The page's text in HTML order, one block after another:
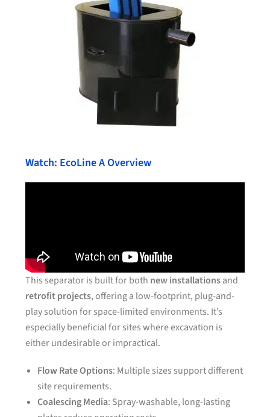
Watch: EcoLine A Overview
This separator is built for both new installationsand
retrofit projects, offering a low-footprint, plug-and-
play solution for space-limited environments. It’s
especially beneficial for sites where excavation is
either undesirable or impractical.
Flow Rate Options: Multiple sizes support different
site requirements.
Coalescing Media: Spray-washable, long-lasting